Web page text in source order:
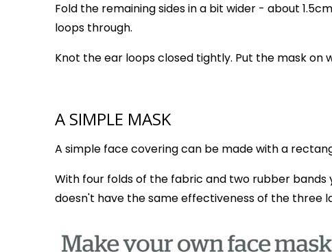
Fold the remaining sides in a bit wider - about
loops through.
Knot the ear loops closed tightly. Put the mask
A SIMPLE MASK
A simple face covering can be made with a
With four folds of the fabric and two rubber
doesn't have the same effectiveness of the three